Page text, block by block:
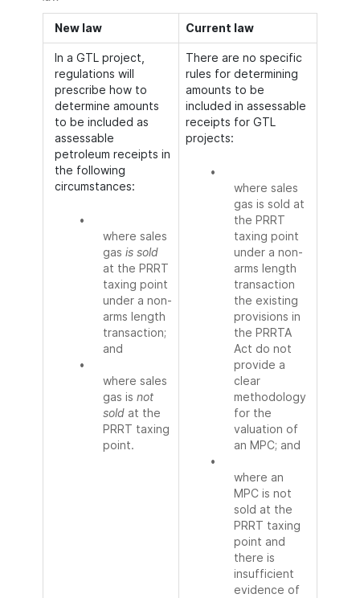
New law Current law
In a GTL project,
regulations will
prescribe how to
determine amounts
to be included as
assessable
petroleum receipts in
the following
circumstances:
•
where sales
gas is sold
at the PRRT
taxing point
under a non-
arms length
transaction;
and
•
where sales
gas is not
sold at the
PRRT taxing
point.
There are no specific
rules for determining
amounts to be
included in assessable
receipts for GTL
projects:
•
where sales
gas is sold at
the PRRT
taxing point
under a non-
arms length
transaction
the existing
provisions in
the PRRTA
Act do not
provide a
clear
methodology
for the
valuation of
an MPC; and
•
where an
MPC is not
sold at the
PRRT taxing
point and
there is
insufficient
evidence of